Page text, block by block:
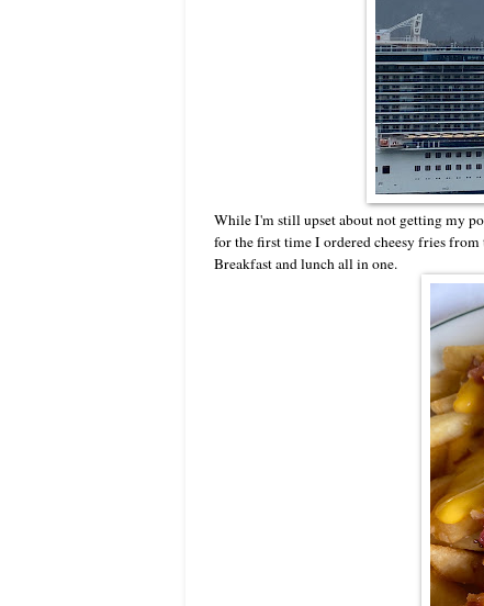
While I'm still upset about not getting my
for the first time I ordered cheesy fries
Breakfast and lunch all in one.